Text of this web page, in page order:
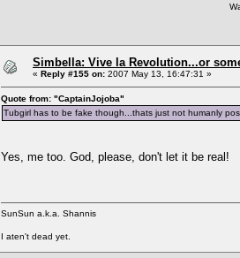
Simbella: Vive la Revolution...or
« Reply #155 on: 2007 May 13, 16:47:31 »
Quote from: "CaptainJojoba"
Tubgirl has to be fake though...thats just not humanly
Yes, me too. God, please, don't let it be real!
SunSun a.k.a. Shannis
I aten't dead yet.